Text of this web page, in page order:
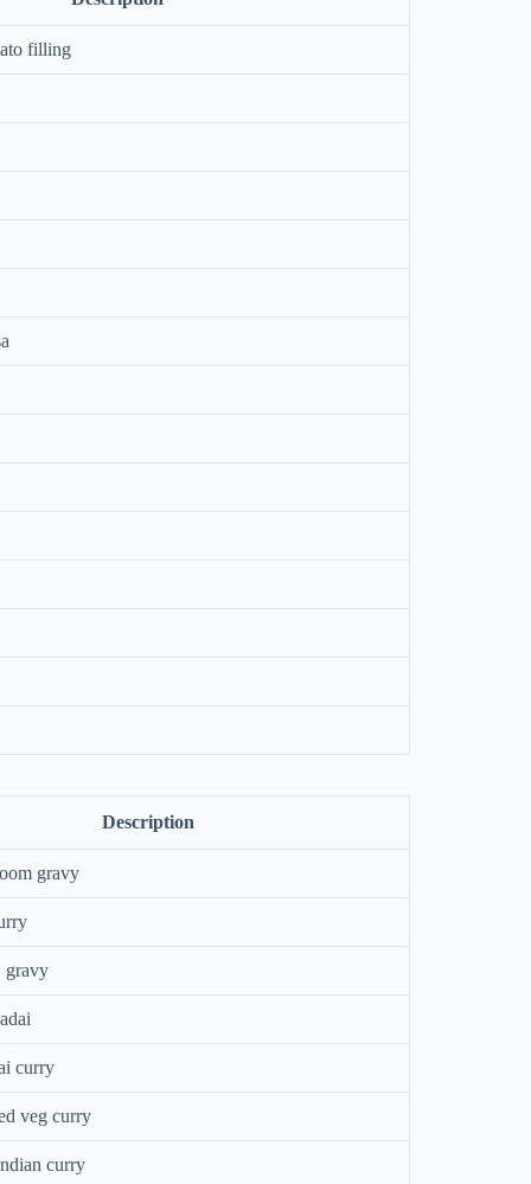
filling
Description
gravy
gravy
curry
veg curry
curry